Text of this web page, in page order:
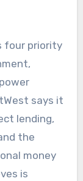
four priority
says it
lending,
the
money
is